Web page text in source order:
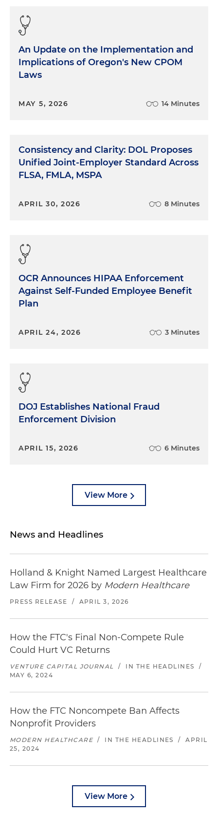
An Update on the Implementation and
Implications of Oregon's New CPOM
Laws
MAY 5, 2026 14 Minutes
Consistency and Clarity: DOL Proposes
Unified Joint-Employer Standard Across
FLSA, FMLA, MSPA
APRIL 30, 2026 8 Minutes
OCR Announces HIPAA Enforcement
Against Self-Funded Employee Benefit
Plan
APRIL 24, 2026 3 Minutes
DOJ Establishes National Fraud
Enforcement Division
APRIL 15, 2026 6 Minutes
View More
News and Headlines
Holland & Knight Named Largest Healthcare
Law Firm for 2026 by Modern Healthcare
PRESS RELEASE / APRIL 3, 2026
How the FTC's Final Non-Compete Rule
Could Hurt VC Returns
VENTURE CAPITAL JOURNAL / IN THE HEADLINES
/
MAY 6, 2024
How the FTC Noncompete Ban Affects
Nonprofit Providers
MODERN HEALTHCARE / IN THE HEADLINES /
APRIL
25, 2024
View More